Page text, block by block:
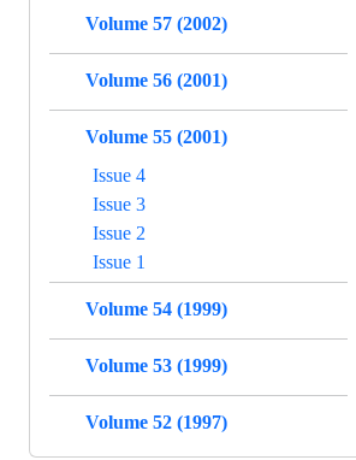
Volume 57 (2002)
Volume 56 (2001)
Volume 55 (2001)
Issue 4
Issue 3
Issue 2
Issue 1
Volume 54 (1999)
Volume 53 (1999)
Volume 52 (1997)